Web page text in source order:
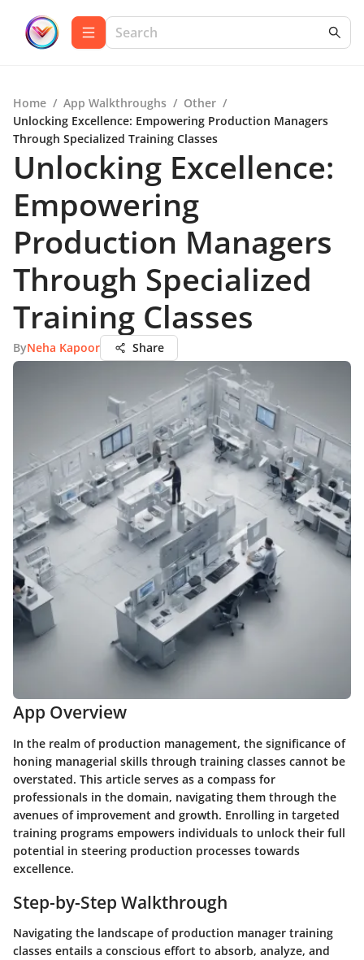
Home / App Walkthroughs / Other /
Unlocking Excellence: Empowering Production Managers
Through Specialized Training Classes
Unlocking Excellence:
Empowering
Production Managers
Through Specialized
Training Classes
ByNeha Kapoor Share
App Overview
In the realm of production management, the significance of
honing managerial skills through training classes cannot be
overstated. This article serves as a compass for
professionals in the domain, navigating them through the
avenues of improvement and growth. Enrolling in targeted
training programs empowers individuals to unlock their full
potential in steering production processes towards
excellence.
Step-by-Step Walkthrough
Navigating the landscape of production manager training
classes entails a conscious effort to absorb, analyze, and